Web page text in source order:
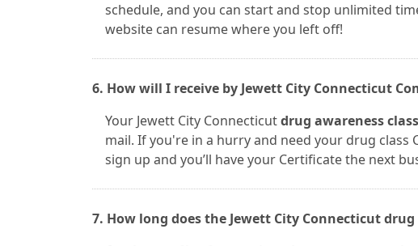
schedule, and you can start and stop unlimited
website can resume where you left off!
6. How will I receive by Jewett City Connecticut
Your Jewett City Connecticutdrug awareness
mail. If you're in a hurry and need your drug
sign up and you’ll have your Certificate the next
7. How long does the Jewett City Connecticut drug